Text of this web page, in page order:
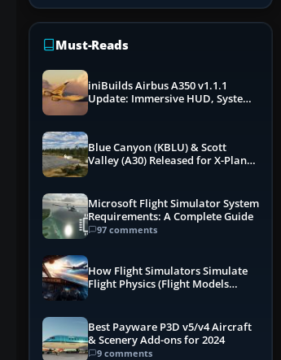
Must-Reads
iniBuilds Airbus A350 v1.1.1
Update: Immersive HUD, System
Blue Canyon (KBLU) & Scott
Valley (A30) Released for X-Plane
Microsoft Flight Simulator System
Requirements: A Complete Guide
97 comments
How Flight Simulators Simulate
Flight Physics (Flight Models
Best Payware P3D v5/v4 Aircraft
& Scenery Add-ons for 2024
9 comments